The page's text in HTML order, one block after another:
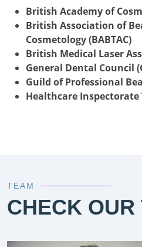
British Academy of
British Association of
Cosmetology (BABTAC)
British Medical Laser
General Dental Council
Guild of Professional
Healthcare Inspectorate
TEAM
CHECK OUR